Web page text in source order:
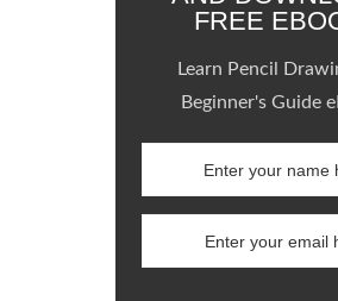
FREE
Learn Pencil
Beginner's Guide